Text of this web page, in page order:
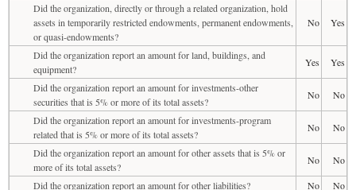
Did the organization, directly or through a related organization, hold
assets in temporarily restricted endowments, permanent endowments,
or quasi-endowments?
No Yes
Did the organization report an amount for land, buildings, and
equipment?
Yes
Yes
Did the organization report an amount for investments-other
securities that is 5% or more of its total assets?
No
No
Did the organization report an amount for investments-program
related that is 5% or more of its total assets?
No
No
Did the organization report an amount for other assets that is 5% or
more of its total assets?
No
No
Did the organization report an amount for other liabilities?
No
No